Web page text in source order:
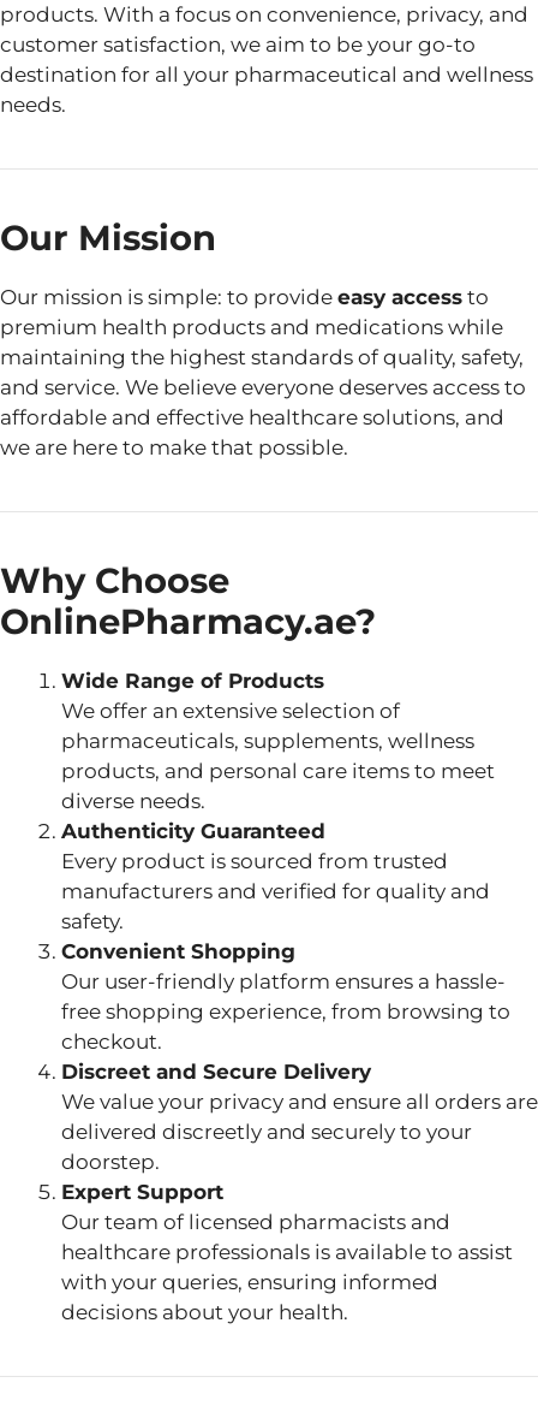
products. With a focus on convenience, privacy, and
customer satisfaction, we aim to be your go-to
destination for all your pharmaceutical and wellness
needs.
Our Mission
Our mission is simple: to provide easy access to
premium health products and medications while
maintaining the highest standards of quality, safety,
and service. We believe everyone deserves access to
affordable and effective healthcare solutions, and
we are here to make that possible.
Why Choose
OnlinePharmacy.ae?
Wide Range of Products
We offer an extensive selection of
pharmaceuticals, supplements, wellness
products, and personal care items to meet
diverse needs.
Authenticity Guaranteed
Every product is sourced from trusted
manufacturers and verified for quality and
safety.
Convenient Shopping
Our user-friendly platform ensures a hassle-
free shopping experience, from browsing to
checkout.
Discreet and Secure Delivery
We value your privacy and ensure all orders are
delivered discreetly and securely to your
doorstep.
Expert Support
Our team of licensed pharmacists and
healthcare professionals is available to assist
with your queries, ensuring informed
decisions about your health.